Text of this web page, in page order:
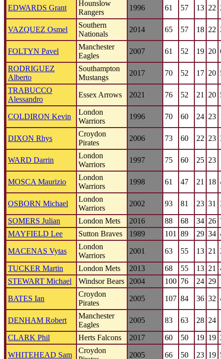
EDWARDS Grant
Hounslow
Rangers
1996 61 57 13 22
VAZQUEZ Osmel
Southern
Nationals
2014 65 57 18 22
FOLTYN Pavel
Manchester
Eagles
2007 61 52 19 20
RODRIGUEZ
Alberto
Southampton
Mustangs
2017 70 52 17 20
TRABUCCO
Alessandro
Essex Arrows 2021 76 52 21 20
COLDIRON Kevin
London
Warriors
1996 70 60 24 23
DIXON Rhys
Croydon
Pirates
2006 73 60 22 23
WARD Darrin
London
Warriors
1997 75 60 25 23
MOSCA Maurizio
London
Warriors
1998 61 47 21 18
OSBORN Michael
London
Warriors
2002 93 81 23 31
SOMERS Julian London Mets 2016 88 68 34 26
MAYFIELD Lee
Sutton Braves 1989 101 89 29 34
MACENAS Vytas
London
Warriors
2001 63 55 13 21
TUCKER Martin London Mets 2013 68 55 13 21
STEWART Michael
Windsor Bears 2004 100 76 24 29
BATES Ian
Croydon
Pirates
2005 107 84 36 32
DENHAM Robert
Manchester
Eagles
2005 83 63 28 24
CLARK Phil Herts Falcons 2017 60 50 19 19
WHITEHEAD Sam
Croydon
2005 66 50 23 19